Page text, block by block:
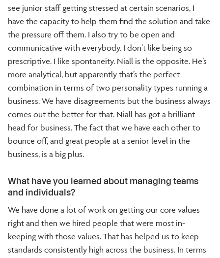
see junior staff getting stressed at certain scenarios, I
have the capacity to help them find the solution and take
the pressure off them. I also try to be open and
communicative with everybody. I don’t like being so
prescriptive. I like spontaneity. Niall is the opposite. He’s
more analytical, but apparently that’s the perfect
combination in terms of two personality types running a
business. We have disagreements but the business always
comes out the better for that. Niall has got a brilliant
head for business. The fact that we have each other to
bounce off, and great people at a senior level in the
business, is a big plus.
What have you learned about managing teams
and individuals?
We have done a lot of work on getting our core values
right and then we hired people that were most in-
keeping with those values. That has helped us to keep
standards consistently high across the business. In terms